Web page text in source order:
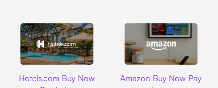
Hotels.com Buy Now
Amazon Buy Now Pay